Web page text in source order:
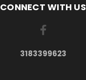
CONNECT WITH US
3183399623